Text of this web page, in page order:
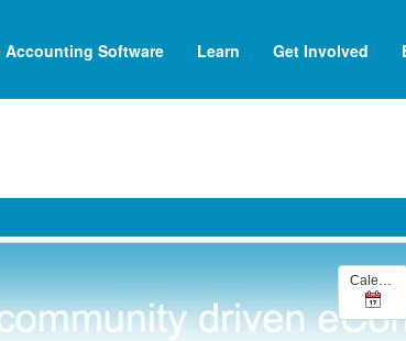
Accounting Software Learn Get Involved
Calendar